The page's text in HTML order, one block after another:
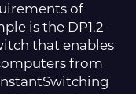
of
is the DP1.2-
that enables
from